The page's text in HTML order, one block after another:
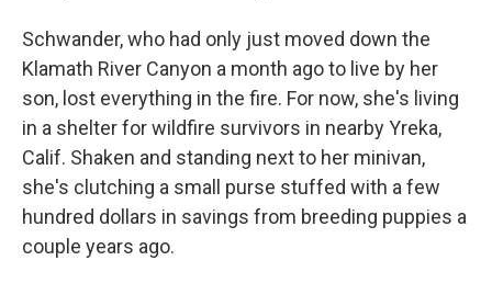
Schwander, who had only just moved down the
Klamath River Canyon a month ago to live by her
son, lost everything in the fire. For now, she's living
in a shelter for wildfire survivors in nearby Yreka,
Calif. Shaken and standing next to her minivan,
she's clutching a small purse stuffed with a few
hundred dollars in savings from breeding puppies a
couple years ago.